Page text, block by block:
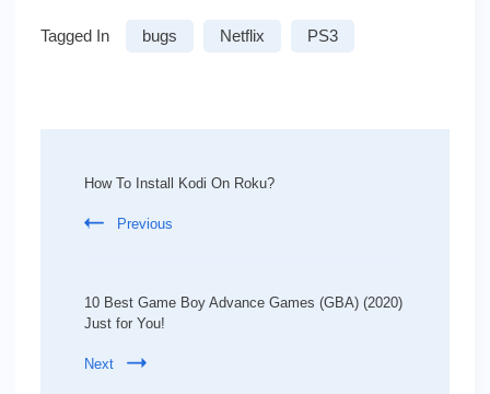
Tagged In bugs Netflix PS3
Navigation
How To Install Kodi On Roku?
Previous
10 Best Game Boy Advance Games (GBA) (2020)
Just for You!
Next